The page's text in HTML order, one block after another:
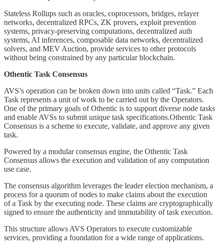
Stateless Rollups such as oracles, coprocessors, bridges, relayer
networks, decentralized RPCs, ZK provers, exploit prevention
systems, privacy-preserving computations, decentralized auth
systems, AI inferences, composable data networks, decentralized
solvers, and MEV Auction, provide services to other protocols
without being constrained by any particular blockchain.
Othentic Task Consensus
AVS’s operation can be broken down into units called “Task.” Each
Task represents a unit of work to be carried out by the Operators.
One of the primary goals of Othentic is to support diverse node tasks
and enable AVSs to submit unique task specifications.Othentic Task
Consensus is a scheme to execute, validate, and approve any given
task.
Powered by a modular consensus engine, the Othentic Task
Consensus allows the execution and validation of any computation
use case.
The consensus algorithm leverages the leader election mechanism, a
process for a quorum of nodes to make claims about the execution
of a Task by the executing node. These claims are cryptographically
signed to ensure the authenticity and immutability of task execution.
This structure allows AVS Operators to execute customizable
services, providing a foundation for a wide range of applications.